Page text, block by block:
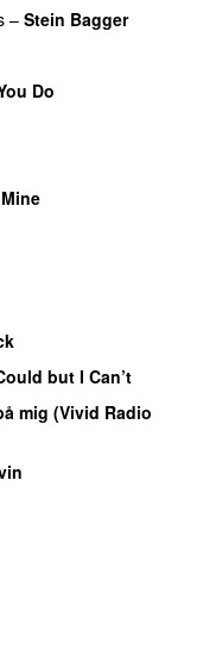
– Stein Bagger
Do
but I Can’t
mig (Vivid Radio